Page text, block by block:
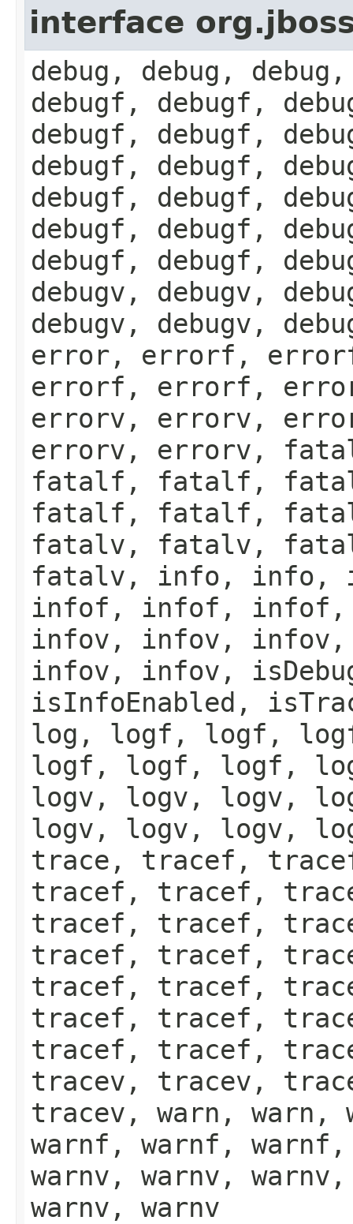
interface
debug, debug,
debugf, debugf,
debugf, debugf,
debugf, debugf,
debugf, debugf,
debugf, debugf,
debugf, debugf,
debugv, debugv,
debugv, debugv,
error, errorf,
errorf, errorf,
errorv, errorv,
errorv, errorv,
fatalf, fatalf,
fatalf, fatalf,
fatalv, fatalv,
fatalv, info, info,
infof, infof,
infov, infov,
infov, infov,
isInfoEnabled,
log, logf, logf,
logf, logf, logf,
logv, logv, logv,
logv, logv, logv,
trace, tracef,
tracef, tracef,
tracef, tracef,
tracef, tracef,
tracef, tracef,
tracef, tracef,
tracef, tracef,
tracev, tracev,
tracev, warn, warn,
warnf, warnf,
warnv, warnv,
warnv, warnv